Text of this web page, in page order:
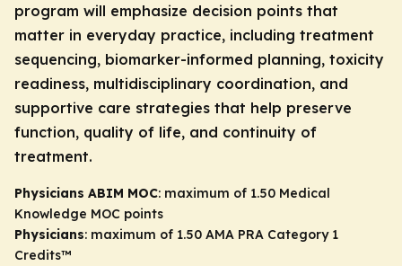
program will emphasize decision points that
matter in everyday practice, including treatment
sequencing, biomarker-informed planning, toxicity
readiness, multidisciplinary coordination, and
supportive care strategies that help preserve
function, quality of life, and continuity of
treatment.
Physicians ABIM MOC: maximum of 1.50 Medical
Knowledge MOC points
Physicians: maximum of 1.50 AMA PRA Category 1
Credits™